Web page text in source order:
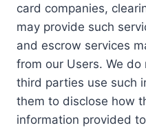
card companies,
may provide such
and escrow services
from our Users. We
third parties use such
them to disclose how
information provided